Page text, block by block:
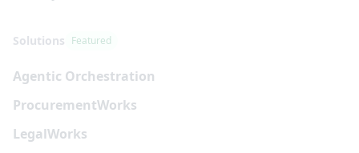
Solutions Featured
Agentic Orchestration
ProcurementWorks
LegalWorks